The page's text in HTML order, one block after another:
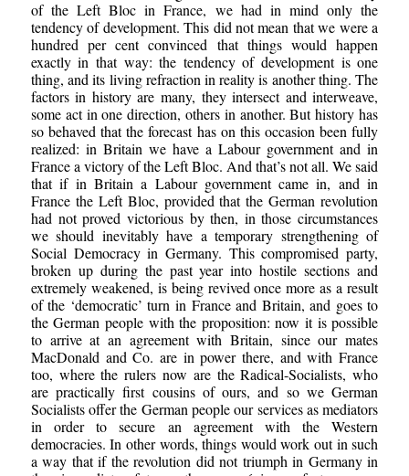
of the Left Bloc in France, we had in mind only the
tendency of development. This did not mean that we were a
hundred per cent convinced that things would happen
exactly in that way: the tendency of development is one
thing, and its living refraction in reality is another thing. The
factors in history are many, they intersect and interweave,
some act in one direction, others in another. But history has
so behaved that the forecast has on this occasion been fully
realized: in Britain we have a Labour government and in
France a victory of the Left Bloc. And that’s not all. We said
that if in Britain a Labour government came in, and in
France the Left Bloc, provided that the German revolution
had not proved victorious by then, in those circumstances
we should inevitably have a temporary strengthening of
Social Democracy in Germany. This compromised party,
broken up during the past year into hostile sections and
extremely weakened, is being revived once more as a result
of the ‘democratic’ turn in France and Britain, and goes to
the German people with the proposition: now it is possible
to arrive at an agreement with Britain, since our mates
MacDonald and Co. are in power there, and with France
too, where the rulers now are the Radical-Socialists, who
are practically first cousins of ours, and so we German
Socialists offer the German people our services as mediators
in order to secure an agreement with the Western
democracies. In other words, things would work out in such
a way that if the revolution did not triumph in Germany in